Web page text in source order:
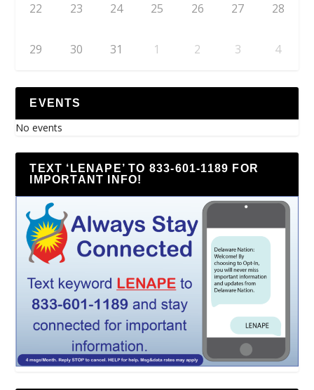
22 23 24 25 26 27 28
29 30 31 1 2 3 4
EVENTS
No events
TEXT ‘LENAPE’ TO 833-601-1189 FOR
IMPORTANT INFO!